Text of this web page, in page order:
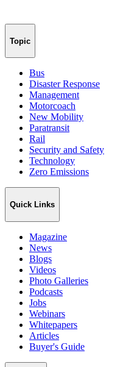
Topic
Bus
Disaster Response
Management
Motorcoach
New Mobility
Paratransit
Rail
Security and Safety
Technology
Zero Emissions
Quick Links
Magazine
News
Blogs
Videos
Photo Galleries
Podcasts
Jobs
Webinars
Whitepapers
Articles
Buyer's Guide